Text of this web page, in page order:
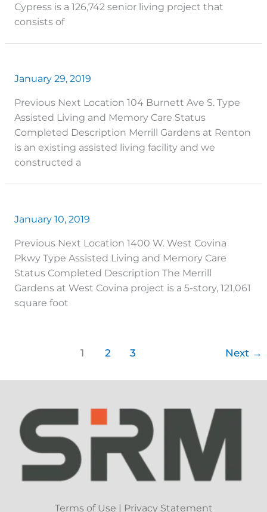
Cypress is a 126,742 senior living project that
consists of
January 29, 2019
Previous Next Location 104 Burnett Ave S. Type
Assisted Living and Memory Care Status
Completed Description Merrill Gardens at Renton
is an existing assisted living facility and we
constructed a
January 10, 2019
Previous Next Location 1400 W. West Covina
Pkwy Type Assisted Living and Memory Care
Status Completed Description The Merrill
Gardens at West Covina project is a 5-story, 121,061
square foot
1 2 3 Next →
Terms of Use Privacy Statement